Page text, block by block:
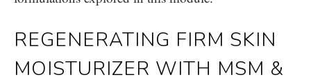
REGENERATING FIRM SKIN
MOISTURIZER WITH MSM &